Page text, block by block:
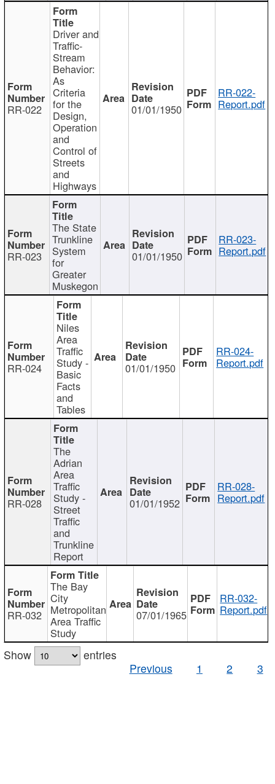
RR-022
Driver and
Traffic-
Stream
Behavior:
As
Criteria
for the
Design,
Operation
and
Control of
Streets
and
Highways
01/01/1950
RR-022-
Report.pdf
RR-023
The State
Trunkline
System
for
Greater
Muskegon
01/01/1950
RR-023-
Report.pdf
RR-024
Niles
Area
Traffic
Study -
Basic
Facts
and
Tables
01/01/1950
RR-024-
Report.pdf
RR-028
The
Adrian
Area
Traffic
Study -
Street
Traffic
and
Trunkline
Report
01/01/1952
RR-028-
Report.pdf
RR-032
The Bay
City
Metropolitan
Area Traffic
Study
07/01/1965
RR-032-
Report.pdf
Show
entries
Previous
1 2 3